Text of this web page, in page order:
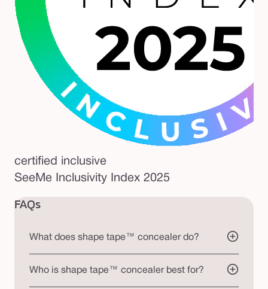
certified inclusive
SeeMe Inclusivity Index 2025
FAQs
What does shape tape™ concealer do?
Who is shape tape™ concealer best for?